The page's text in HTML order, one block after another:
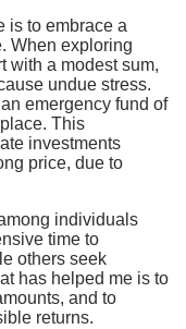
is to embrace a
When exploring
with a modest sum,
undue stress.
emergency fund of
This
investments
price, due to
individuals
time to
others seek
has helped me is to
and to
returns.